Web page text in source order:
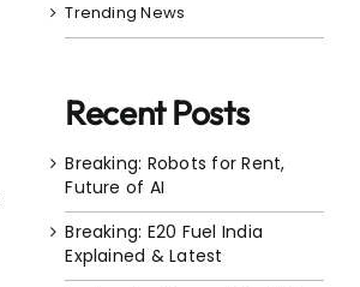
Trending News
Recent Posts
Breaking: Robots for Rent,
Future of AI
Breaking: E20 Fuel India
Explained & Latest